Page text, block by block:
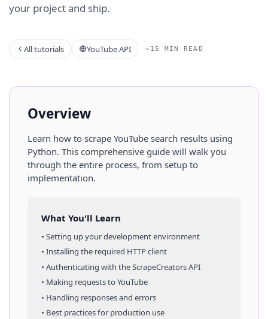
your project and ship.
All tutorials YouTube API ~15 MIN READ
Overview
Learn how to scrape YouTube search results using
Python. This comprehensive guide will walk you
through the entire process, from setup to
implementation.
What You'll Learn
• Setting up your development environment
• Installing the required HTTP client
• Authenticating with the ScrapeCreators API
• Making requests toYouTube
• Handling responses and errors
• Best practices for production use